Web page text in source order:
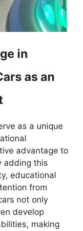
in
as an
as a unique
advantage to
adding this
educational
from
not only
develop
making